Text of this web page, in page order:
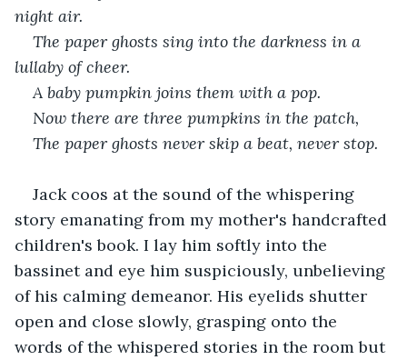
night air.
The paper ghosts sing into the darkness in a
lullaby of cheer.
A baby pumpkin joins them with a pop.
Now there are three pumpkins in the patch,
The paper ghosts never skip a beat, never stop.
Jack coos at the sound of the whispering
story emanating from my mother's handcrafted
children's book. I lay him softly into the
bassinet and eye him suspiciously, unbelieving
of his calming demeanor. His eyelids shutter
open and close slowly, grasping onto the
words of the whispered stories in the room but